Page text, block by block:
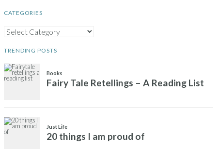
CATEGORIES
CATEGORIES
TRENDING POSTS